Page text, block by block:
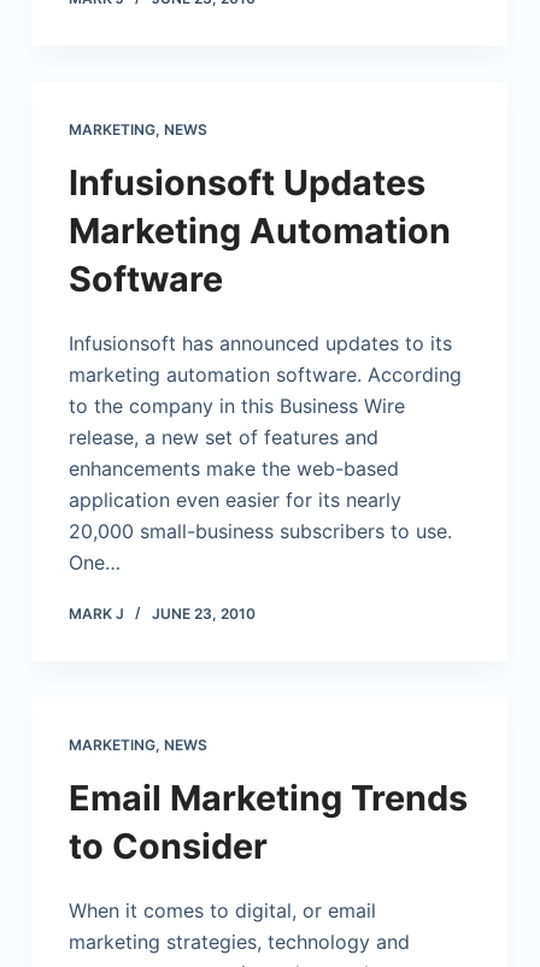
MARKETING, NEWS
Infusionsoft Updates
Marketing Automation
Software
Infusionsoft has announced updates to its
marketing automation software. According
to the company in this Business Wire
release, a new set of features and
enhancements make the web-based
application even easier for its nearly
20,000 small-business subscribers to use.
One…
MARK J JUNE 23, 2010
MARKETING, NEWS
Email Marketing Trends
to Consider
When it comes to digital, or email
marketing strategies, technology and